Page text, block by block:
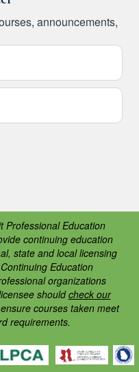
announcements,
Professional Education
continuing education
state and local licensing
Education
organizations
shouldcheck our
courses taken meet
requirements.